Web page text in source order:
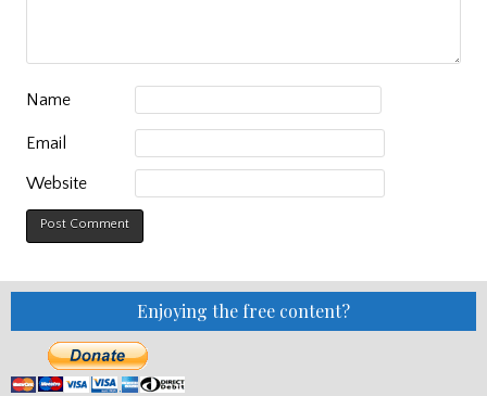
Name
Email
Website
Enjoying the free content?